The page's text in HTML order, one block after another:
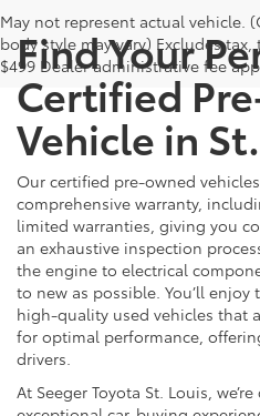
May not represent actual vehicle.
body style may vary) Excludes
$499 Dealer administrative fee
Find Your
Certified
Vehicle in
Our certified pre-owned vehicles
comprehensive warranty,
limited warranties, giving you
an exhaustive inspection
the engine to electrical
to new as possible. You’ll
high-quality used vehicles that
for optimal performance,
drivers.
At Seeger Toyota St. Louis,